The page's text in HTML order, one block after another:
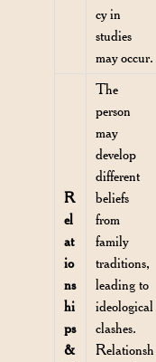
cy in
studies
may occur.
R
el
at
io
ns
hi
ps
&
The
person
may
develop
different
beliefs
from
family
traditions,
leading to
ideological
clashes.
Relationsh